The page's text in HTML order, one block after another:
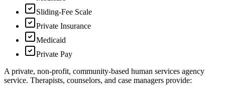
Sliding-Fee Scale
Private Insurance
Medicaid
Private Pay
A private, non-profit, community-based human services agency
service. Therapists, counselors, and case managers provide: